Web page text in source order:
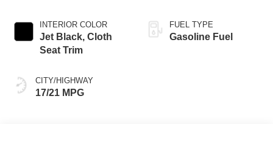
INTERIOR COLOR
Jet Black, Cloth
Seat Trim
CITY/HIGHWAY
17/21 MPG
FUEL TYPE
Gasoline Fuel